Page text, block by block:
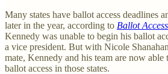
Many states have ballot access deadlines
later in the year, according to Ballot
Kennedy was unable to begin his ballot
a vice president. But with Nicole
mate, Kennedy and his team are now
ballot access in those states.